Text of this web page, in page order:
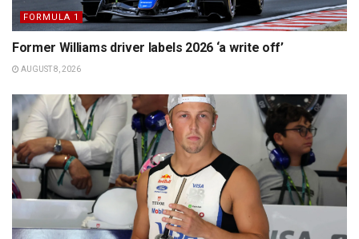
FORMULA 1
Former Williams driver labels 2026 ‘a write off’
AUGUST 8, 2026